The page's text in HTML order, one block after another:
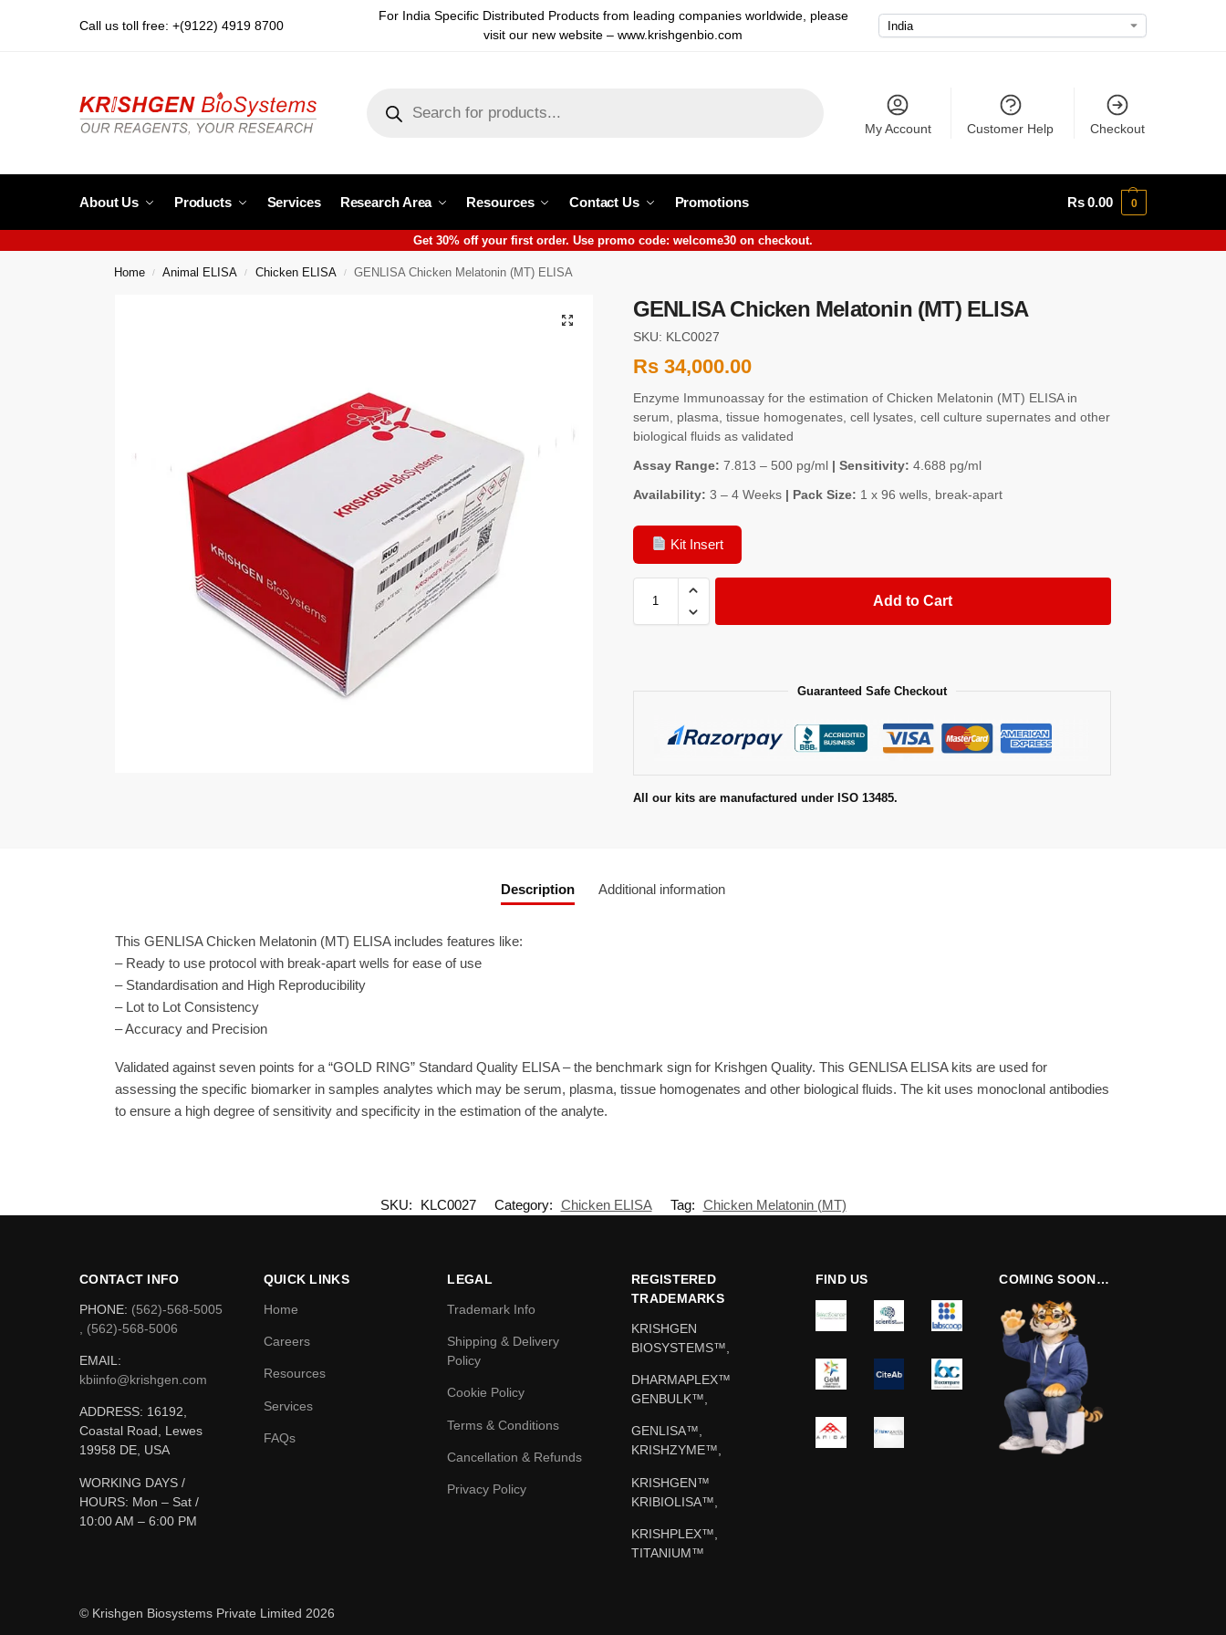
Call us toll free: +(9122) 4919 8700
For India Specific Distributed Products from leading companies worldwide, please
visit our new website – www.krishgenbio.com
My Account Customer Help Checkout
About Us Products Services Research Area Resources Contact Us Promotions Rs0.00 0
Get 30% off your first order. Use promo code: welcome30 on checkout.
Home / Animal ELISA / Chicken ELISA / GENLISA Chicken Melatonin (MT) ELISA
GENLISA Chicken Melatonin (MT) ELISA
SKU: KLC0027
Rs34,000.00
Enzyme Immunoassay for the estimation of Chicken Melatonin (MT) ELISA in
serum, plasma, tissue homogenates, cell lysates, cell culture supernates and other
biological fluids as validated
Assay Range: 7.813 – 500 pg/ml| Sensitivity: 4.688 pg/ml
Availability: 3 – 4 Weeks| Pack Size: 1 x 96 wells, break-apart
Kit Insert
Add to Cart
Guaranteed Safe Checkout
All our kits are manufactured under ISO 13485.
Description Additional information
This GENLISA Chicken Melatonin (MT) ELISA includes features like:
– Ready to use protocol with break-apart wells for ease of use
– Standardisation and High Reproducibility
– Lot to Lot Consistency
– Accuracy and Precision
Validated against seven points for a “GOLD RING” Standard Quality ELISA – the benchmark sign for Krishgen Quality. This GENLISA ELISA kits are used for
assessing the specific biomarker in samples analytes which may be serum, plasma, tissue homogenates and other biological fluids. The kit uses monoclonal antibodies
to ensure a high degree of sensitivity and specificity in the estimation of the analyte.
SKU: KLC0027 Category: Chicken ELISA Tag: Chicken Melatonin (MT)
CONTACT INFO
PHONE: (562)-568-5005
, (562)-568-5006
EMAIL:
kbiinfo@krishgen.com
ADDRESS: 16192,
Coastal Road, Lewes
19958 DE, USA
WORKING DAYS /
HOURS: Mon – Sat /
10:00 AM – 6:00 PM
QUICK LINKS
Home
Careers
Resources
Services
FAQs
LEGAL
Trademark Info
Shipping & Delivery
Policy
Cookie Policy
Terms & Conditions
Cancellation & Refunds
Privacy Policy
REGISTERED
TRADEMARKS
KRISHGEN
BIOSYSTEMS™,
DHARMAPLEX™
GENBULK™,
GENLISA™,
KRISHZYME™,
KRISHGEN™
KRIBIOLISA™,
KRISHPLEX™,
TITANIUM™
FIND US COMING SOON…
© Krishgen Biosystems Private Limited 2026